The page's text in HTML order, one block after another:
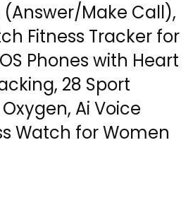
Make Call),
Fitness Tracker for
Phones with Heart
28 Sport
Ai Voice
Watch for Women